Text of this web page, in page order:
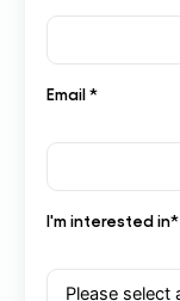
Email *
I'm interested in*